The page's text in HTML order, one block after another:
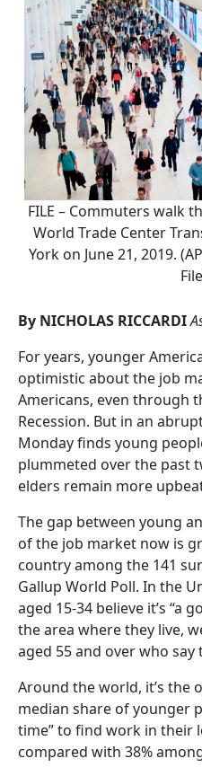
FILE – Commuters walk
World Trade Center
York on June 21, 2019.
By NICHOLAS RICCARDI
For years, younger
optimistic about the job
Americans, even through
Recession. But in an
Monday finds young
plummeted over the past
elders remain more
The gap between young
of the job market now is
country among the 141
Gallup World Poll. In the
aged 15-34 believe it’s “a
the area where they live,
aged 55 and over who say
Around the world, it’s the
median share of younger
time” to find work in their
compared with 38%